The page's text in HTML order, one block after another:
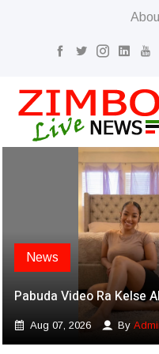
News
Pabuda Video Ra Kelse
Aug 07, 2026 By